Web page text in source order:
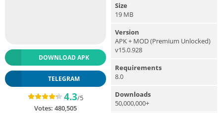
DOWNLOAD APK
TELEGRAM
4.3/5
Votes: 480,505
Size
19 MB
Version
APK + MOD (Premium Unlocked)
v15.0.928
Requirements
8.0
Downloads
50,000,000+